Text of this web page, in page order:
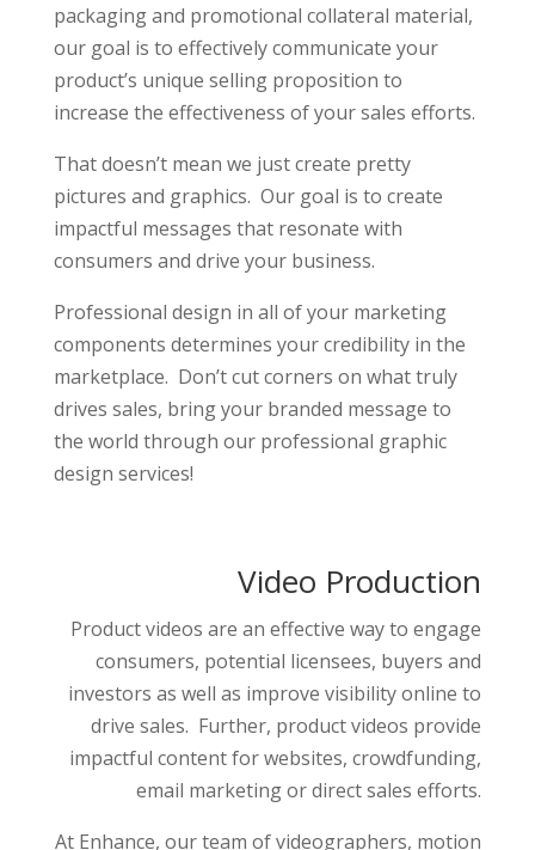
packaging and promotional collateral material,
our goal is to effectively communicate your
product’s unique selling proposition to
increase the effectiveness of your sales efforts.
That doesn’t mean we just create pretty
pictures and graphics. Our goal is to create
impactful messages that resonate with
consumers and drive your business.
Professional design in all of your marketing
components determines your credibility in the
marketplace. Don’t cut corners on what truly
drives sales, bring your branded message to
the world through our professional graphic
design services!
Video Production
Product videos are an effective way to engage
consumers, potential licensees, buyers and
investors as well as improve visibility online to
drive sales. Further, product videos provide
impactful content for websites, crowdfunding,
email marketing or direct sales efforts.
At Enhance, our team of videographers, motion